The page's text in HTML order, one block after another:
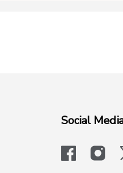
Social
facebook